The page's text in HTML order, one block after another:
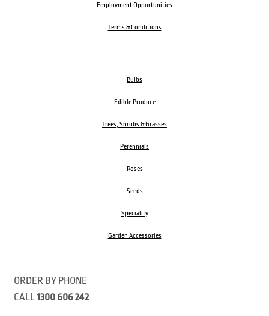
Employment Opportunities
Terms & Conditions
Bulbs
Edible Produce
Trees, Shrubs & Grasses
Perennials
Roses
Seeds
Speciality
Garden Accessories
ORDER BY PHONE
CALL1300 606 242